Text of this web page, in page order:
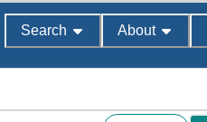
Search About